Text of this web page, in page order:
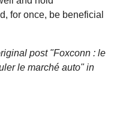
for once, be beneficial
post "Foxconn : le
le marché auto"in